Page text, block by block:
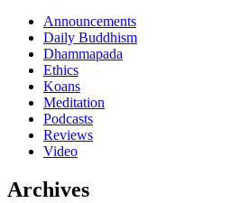
Announcements
Daily Buddhism
Dhammapada
Ethics
Koans
Meditation
Podcasts
Reviews
Video
Archives